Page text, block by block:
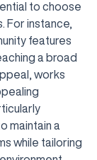
to choose
For instance,
features
a broad
works
maintain a
while tailoring